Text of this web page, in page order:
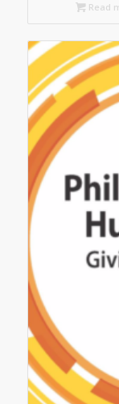
Read